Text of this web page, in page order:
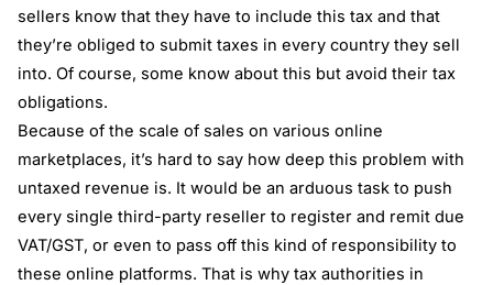
sellers know that they have to include this tax and that
they’re obliged to submit taxes in every country they sell
into. Of course, some know about this but avoid their tax
obligations.
Because of the scale of sales on various online
marketplaces, it’s hard to say how deep this problem with
untaxed revenue is. It would be an arduous task to push
every single third-party reseller to register and remit due
VAT/GST, or even to pass off this kind of responsibility to
these online platforms. That is why tax authorities in